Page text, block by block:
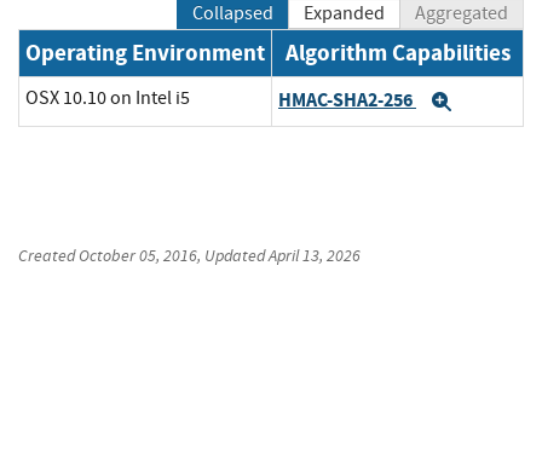
Collapsed Expanded Aggregated
Operating Environment Algorithm Capabilities
OSX 10.10 on Intel i5 HMAC-SHA2-256
CreatedOctober 05, 2016, UpdatedApril 13, 2026